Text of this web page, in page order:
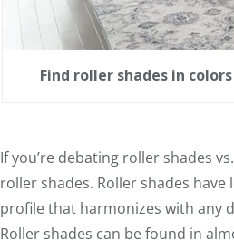
Find roller shades in
If you’re debating roller shades
roller shades. Roller shades
profile that harmonizes with any
Roller shades can be found in